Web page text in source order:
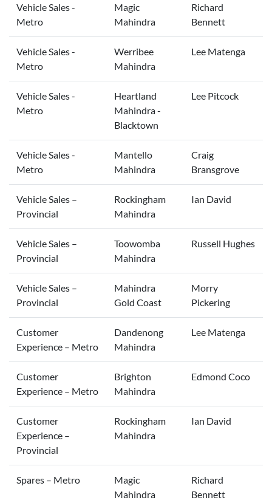
Vehicle Sales -
Metro
Magic
Mahindra
Richard
Bennett
Vehicle Sales -
Metro
Werribee
Mahindra
Lee Matenga
Vehicle Sales -
Metro
Heartland
Mahindra -
Blacktown
Lee Pitcock
Vehicle Sales -
Metro
Mantello
Mahindra
Craig
Bransgrove
Vehicle Sales –
Provincial
Rockingham
Mahindra
Ian David
Vehicle Sales –
Provincial
Toowomba
Mahindra
Russell Hughes
Vehicle Sales –
Provincial
Mahindra
Gold Coast
Morry
Pickering
Customer
Experience – Metro
Dandenong
Mahindra
Lee Matenga
Customer
Experience – Metro
Brighton
Mahindra
Edmond Coco
Customer
Experience –
Provincial
Rockingham
Mahindra
Ian David
Spares – Metro
Magic
Mahindra
Richard
Bennett